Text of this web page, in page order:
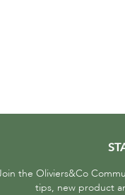
the Oliviers&Co
tips, new product